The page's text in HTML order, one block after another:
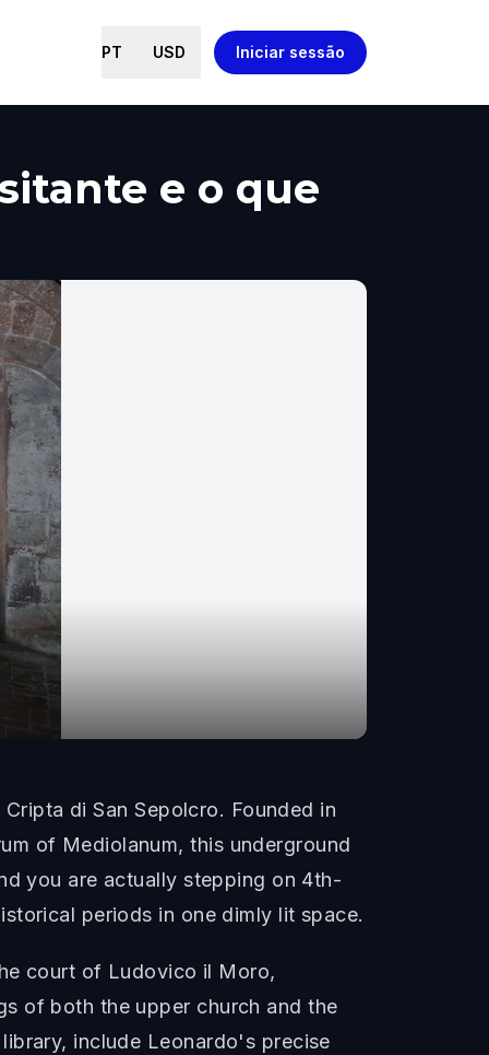
PT USD Iniciar sessão
e o que
di San Sepolcro. Founded in
of Mediolanum, this underground
you are actually stepping on 4th-
periods in one dimly lit space.
court of Ludovico il Moro,
of both the upper church and the
include Leonardo's precise